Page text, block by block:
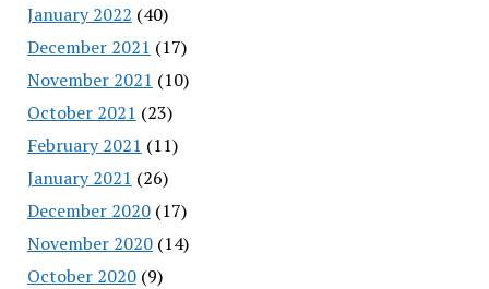
January 2022 (40)
December 2021 (17)
November 2021 (10)
October 2021 (23)
February 2021 (11)
January 2021 (26)
December 2020(17)
November 2020(14)
October 2020(9)